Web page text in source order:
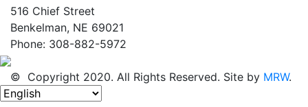
516 Chief Street
Benkelman, NE 69021
Phone: 308-882-5972
© Copyright 2020. All Rights Reserved. Site by MRW.